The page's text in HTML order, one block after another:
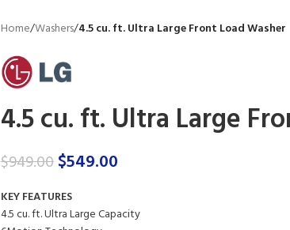
Home/Washers/4.5 cu. ft. Ultra Large Front Load Washer
4.5 cu. ft. Ultra Large
$949.00$549.00
KEY FEATURES
4.5 cu. ft. Ultra Large Capacity